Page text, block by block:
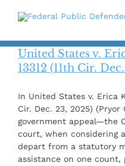
United States v.
13312 (11th Cir.
In United States v. Erica
Cir. Dec. 23, 2025)
government appeal—the
court, when considering
depart from a statutory
assistance on one count,